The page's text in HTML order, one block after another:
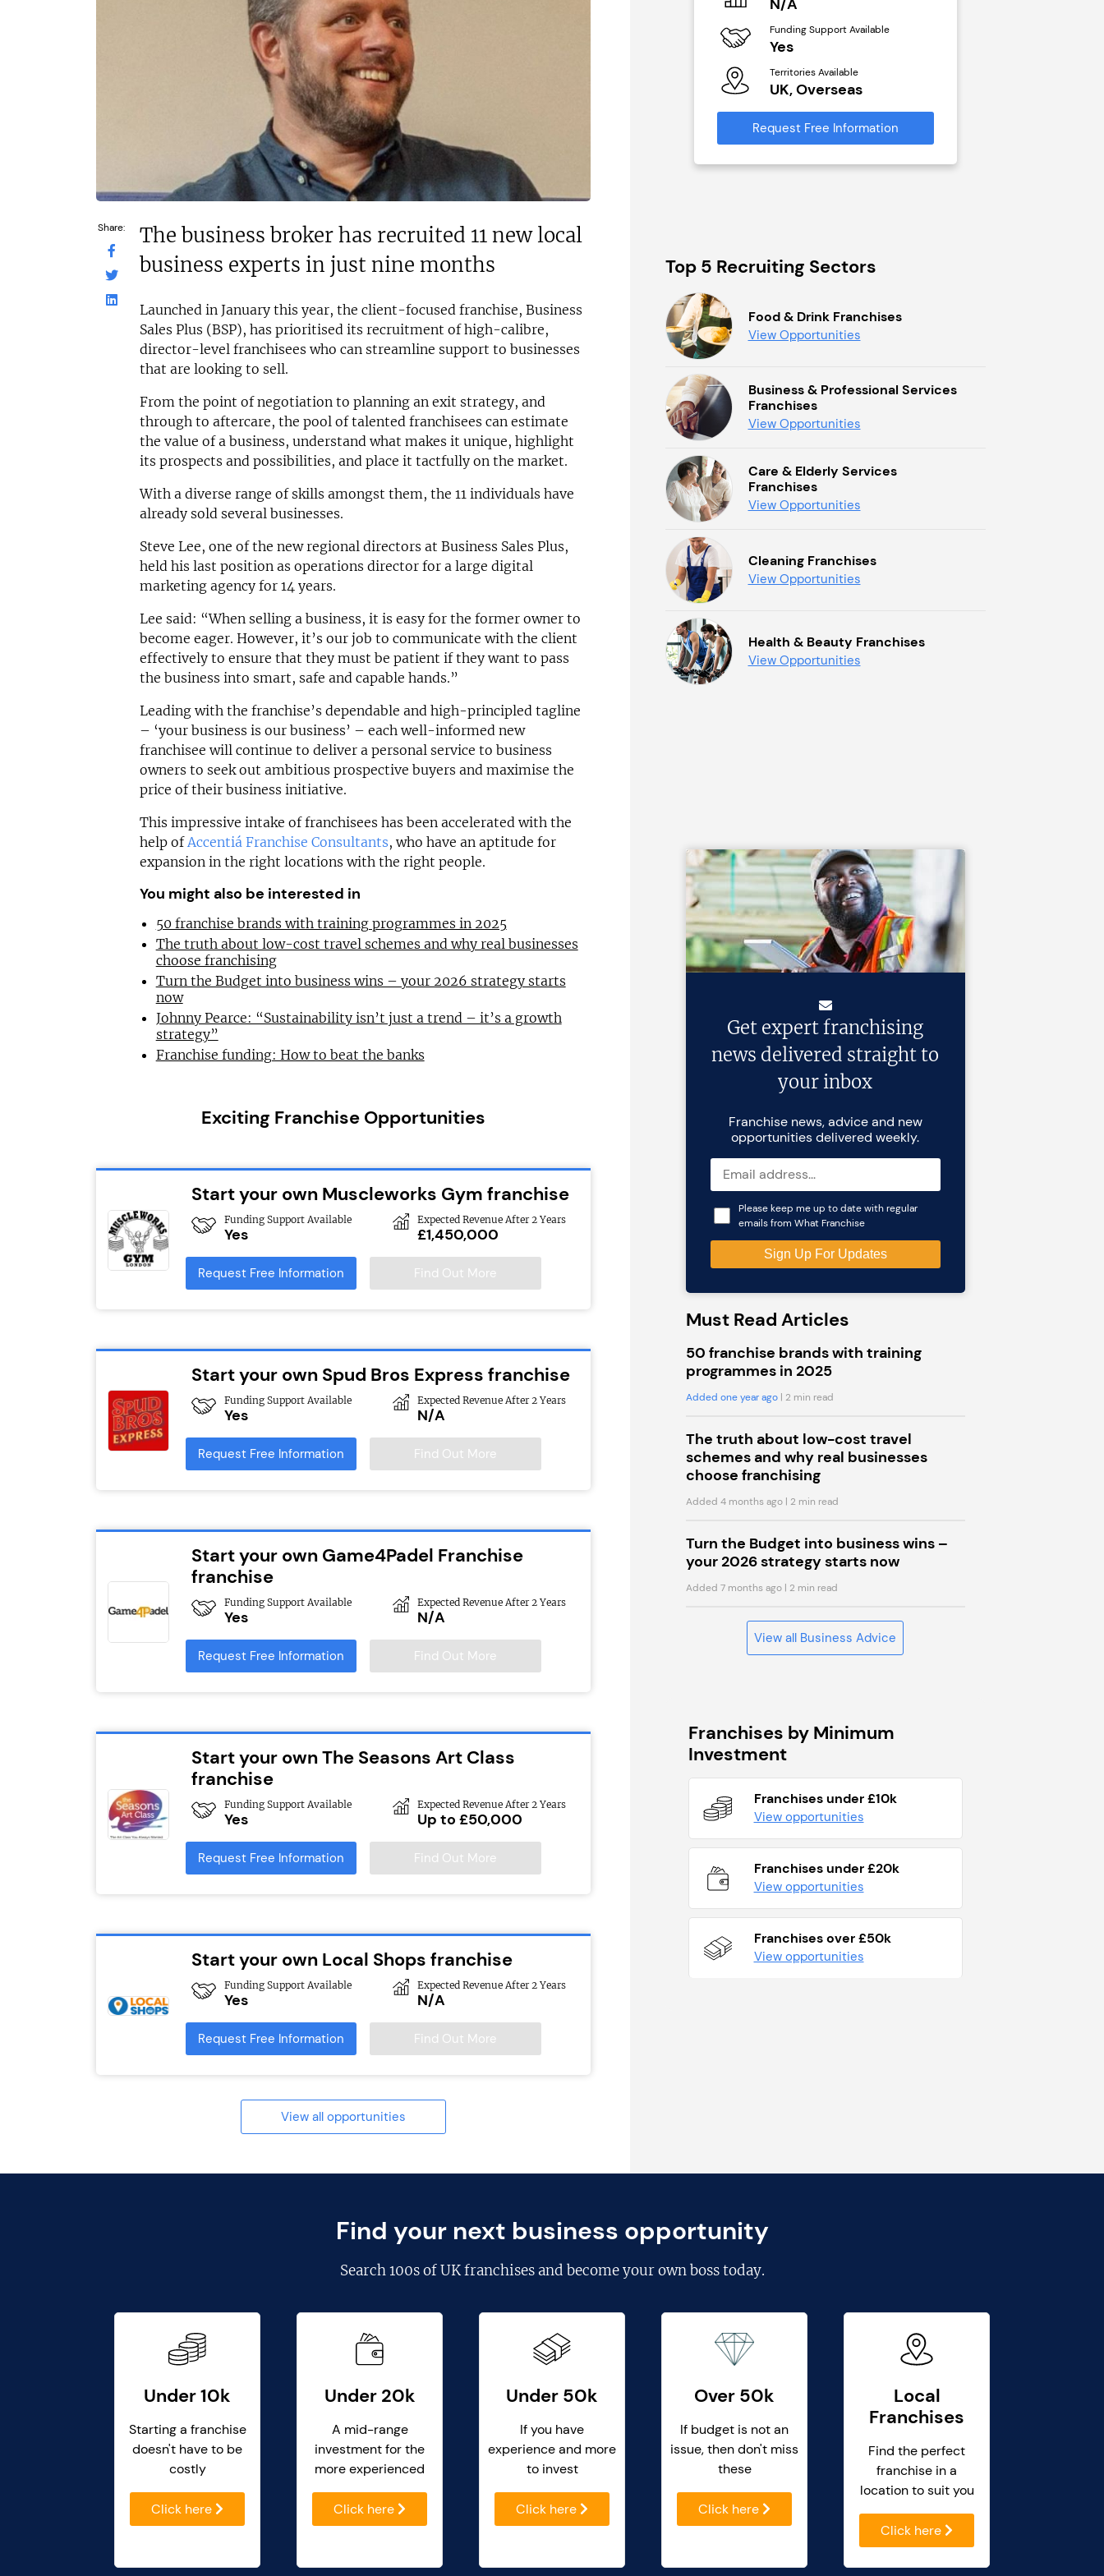
Share:
The business broker has recruited 11 new local
business experts in just nine months
Launched in January this year, the client-focused franchise, Business
Sales Plus (BSP), has prioritised its recruitment of high-calibre,
director-level franchisees who can streamline support to businesses
that are looking to sell.
From the point of negotiation to planning an exit strategy, and
through to aftercare, the pool of talented franchisees can estimate
the value of a business, understand what makes it unique, highlight
its prospects and possibilities, and place it tactfully on the market.
With a diverse range of skills amongst them, the 11 individuals have
already sold several businesses.
Steve Lee, one of the new regional directors at Business Sales Plus,
held his last position as operations director for a large digital
marketing agency for 14 years.
Lee said: “When selling a business, it is easy for the former owner to
become eager. However, it’s our job to communicate with the client
effectively to ensure that they must be patient if they want to pass
the business into smart, safe and capable hands.”
Leading with the franchise’s dependable and high-principled tagline
– ‘your business is our business’ – each well-informed new
franchisee will continue to deliver a personal service to business
owners to seek out ambitious prospective buyers and maximise the
price of their business initiative.
This impressive intake of franchisees has been accelerated with the
help ofAccentiá Franchise Consultants, who have an aptitude for
expansion in the right locations with the right people.
You might also be interested in
50 franchise brands with training programmes in 2025
The truth about low-cost travel schemes and why real businesses
choose franchising
Turn the Budget into business wins – your 2026 strategy starts
now
Johnny Pearce: “Sustainability isn’t just a trend – it’s a growth
strategy”
Franchise funding: How to beat the banks
Exciting Franchise Opportunities
Start your own Muscleworks Gym franchise
Funding Support Available
Yes
Expected Revenue After 2 Years
£1,450,000
Request Free Information Find Out More
Start your own Spud Bros Express franchise
Funding Support Available
Yes
Expected Revenue After 2 Years
N/A
Request Free Information Find Out More
Start your own Game4Padel Franchise
franchise
Funding Support Available
Yes
Expected Revenue After 2 Years
N/A
Request Free Information Find Out More
Start your own The Seasons Art Class
franchise
Funding Support Available
Yes
Expected Revenue After 2 Years
Up to £50,000
Request Free Information Find Out More
Start your own Local Shops franchise
Funding Support Available
Yes
Expected Revenue After 2 Years
N/A
Request Free Information Find Out More
View all opportunities
N/A
Funding Support Available
Yes
Territories Available
UK, Overseas
Request Free Information
N/A
Funding Support Available
Yes
Territories Available
UK, Overseas
Request Free Information
Top 5 Recruiting Sectors
Food & Drink Franchises
View Opportunities
Business & Professional Services
Franchises
View Opportunities
Care & Elderly Services
Franchises
View Opportunities
Cleaning Franchises
View Opportunities
Health & Beauty Franchises
View Opportunities
Get expert franchising
news delivered straight to
your inbox
Franchise news, advice and new
opportunities delivered weekly.
Please keep me up to date with regular
emails from What Franchise
Must Read Articles
50 franchise brands with training
programmes in 2025
Added one year ago| 2 min read
The truth about low-cost travel
schemes and why real businesses
choose franchising
Added 4 months ago| 2 min read
Turn the Budget into business wins –
your 2026 strategy starts now
Added 7 months ago| 2 min read
View all Business Advice
Franchises by Minimum
Investment
Franchises under £10k
View opportunities
Franchises under £20k
View opportunities
Franchises over £50k
View opportunities
Find your next business opportunity
Search100s of UK franchisesand become your own boss today.
Under 10k
Starting a franchise
doesn't have to be
costly
Click here
Under 20k
A mid-range
investment for the
more experienced
Click here
Under 50k
If you have
experience and more
to invest
Click here
Over 50k
If budget is not an
issue, then don't miss
these
Click here
Local
Franchises
Find the perfect
franchise in a
location to suit you
Click here